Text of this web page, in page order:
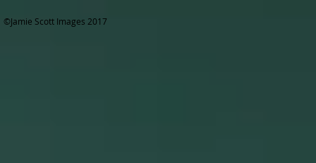
©Jamie Scott Images 2017